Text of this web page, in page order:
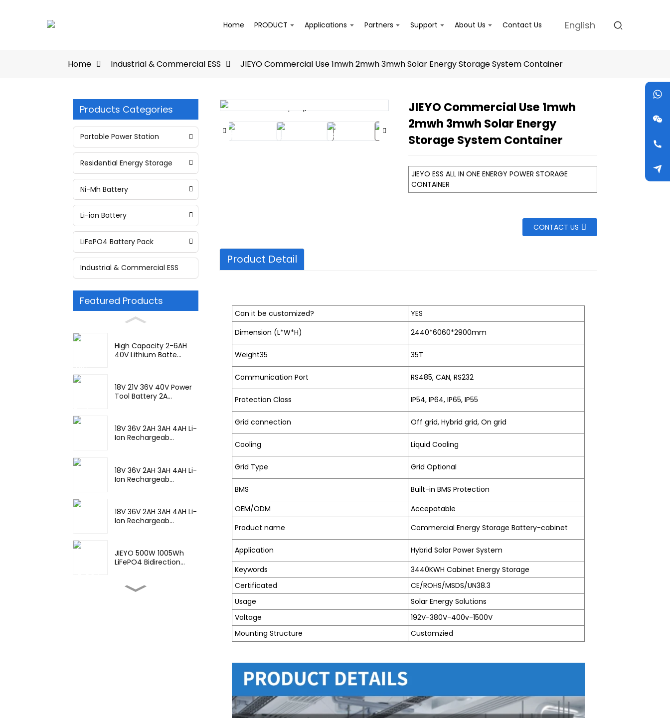
Home PRODUCT Applications Partners Support About Us Contact Us English
Home Industrial & Commercial ESS JIEYO Commercial Use 1mwh 2mwh 3mwh Solar Energy Storage System Container
Products Categories
Portable Power Station
Residential Energy Storage
Ni-Mh Battery
Li-ion Battery
LiFePO4 Battery Pack
Industrial & Commercial ESS
Featured Products
High Capacity 2-6AH
40V Lithium Batte...
18V 21V 36V 40V Power
Tool Battery 2A...
18V 36V 2AH 3AH 4AH Li-
Ion Rechargeab...
18V 36V 2AH 3AH 4AH Li-
Ion Rechargeab...
18V 36V 2AH 3AH 4AH Li-
Ion Rechargeab...
JIEYO 500W 1005Wh
LiFePO4 Bidirection...
High Temperature Nimh
Loading...
Loading... Loading...
Loading... Loading...
Loading... Loading...
Loading...
JIEYO Commercial Use 1mwh
2mwh 3mwh Solar Energy
Storage System Container
JIEYO ESS ALL IN ONE ENERGY POWER STORAGE
CONTAINER
CONTACT US
Product Detail
Can it be customized?
YES
Dimension (L*W*H)
2440*6060*2900mm
Weight35 35T
Communication Port RS485, CAN, RS232
Protection Class IP54, IP64, IP65, IP55
Grid connection Off grid, Hybrid grid, On grid
Cooling Liquid Cooling
Grid Type Grid Optional
BMS
Built-in BMS Protection
OEM/ODM
Accepatable
Product name
Commercial Energy Storage Battery-cabinet
Application
Hybrid Solar Power System
Keywords
3440KWH Cabinet Energy Storage
Certificated
CE/ROHS/MSDS/UN38.3
Usage
Solar Energy Solutions
Voltage
192V-380V-400v-1500V
Mounting Structure
Customzied